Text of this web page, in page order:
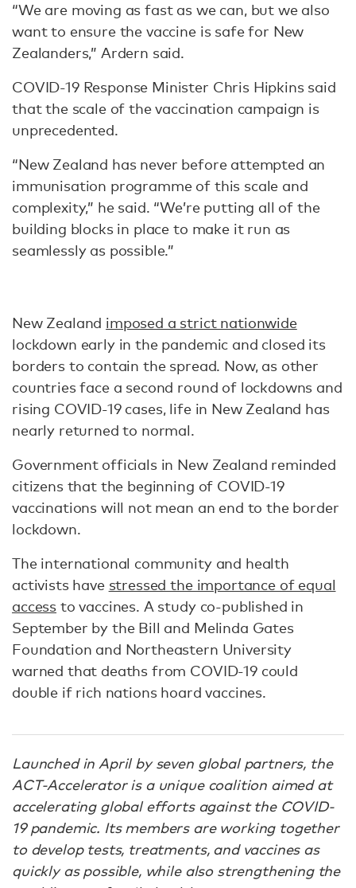
“We are moving as fast as we can, but we also
want to ensure the vaccine is safe for New
Zealanders,” Ardern said.
COVID-19 Response Minister Chris Hipkins said
that the scale of the vaccination campaign is
unprecedented.
“New Zealand has never before attempted an
immunisation programme of this scale and
complexity,” he said. “We’re putting all of the
building blocks in place to make it run as
seamlessly as possible.”
New Zealand imposed a strict nationwide
lockdown early in the pandemic and closed its
borders to contain the spread. Now, as other
countries face a second round of lockdowns and
rising COVID-19 cases, life in New Zealand has
nearly returned to normal.
Government officials in New Zealand reminded
citizens that the beginning of COVID-19
vaccinations will not mean an end to the border
lockdown.
The international community and health
activists have stressed the importance of equal
access to vaccines. A study co-published in
September by the Bill and Melinda Gates
Foundation and Northeastern University
warned that deaths from COVID-19 could
double if rich nations hoard vaccines.
Launched in April by seven global partners, the
ACT-Accelerator is a unique coalition aimed at
accelerating global efforts against the COVID-
19 pandemic. Its members are working together
to develop tests, treatments, and vaccines as
quickly as possible, while also strengthening the